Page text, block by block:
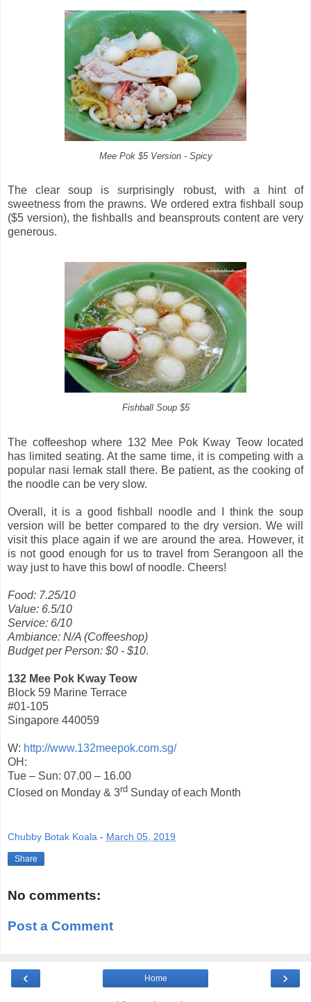
Mee Pok $5 Version - Spicy
The clear soup is surprisingly robust, with a hint of
sweetness from the prawns. We ordered extra fishball soup
($5 version), the fishballs and beansprouts content are very
generous.
Fishball Soup $5
The coffeeshop where 132 Mee Pok Kway Teow located
has limited seating. At the same time, it is competing with a
popular nasi lemak stall there. Be patient, as the cooking of
the noodle can be very slow.
Overall, it is a good fishball noodle and I think the soup
version will be better compared to the dry version. We will
visit this place again if we are around the area. However, it
is not good enough for us to travel from Serangoon all the
way just to have this bowl of noodle. Cheers!
Food: 7.25/10
Value: 6.5/10
Service: 6/10
Ambiance: N/A (Coffeeshop)
Budget per Person: $0 - $10.
132 Mee Pok Kway Teow
Block 59 Marine Terrace
#01-105
Singapore 440059
W: http://www.132meepok.com.sg/
OH:
Tue – Sun: 07.00 – 16.00
Closed on Monday & 3rd Sunday of each Month
Chubby Botak Koala - March 05, 2019
Share
No comments:
Post a Comment
‹ ›
Home